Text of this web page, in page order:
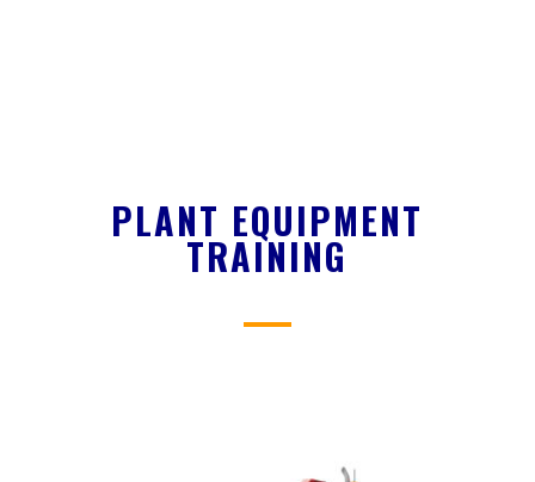
PLANT EQUIPMENT
TRAINING